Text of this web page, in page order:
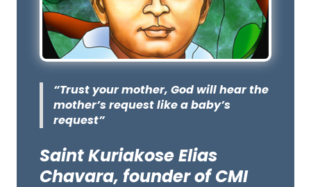
“Trust your mother, God will hear the
mother’s request like a baby’s
request”
Saint Kuriakose Elias
Chavara, founder of CMI